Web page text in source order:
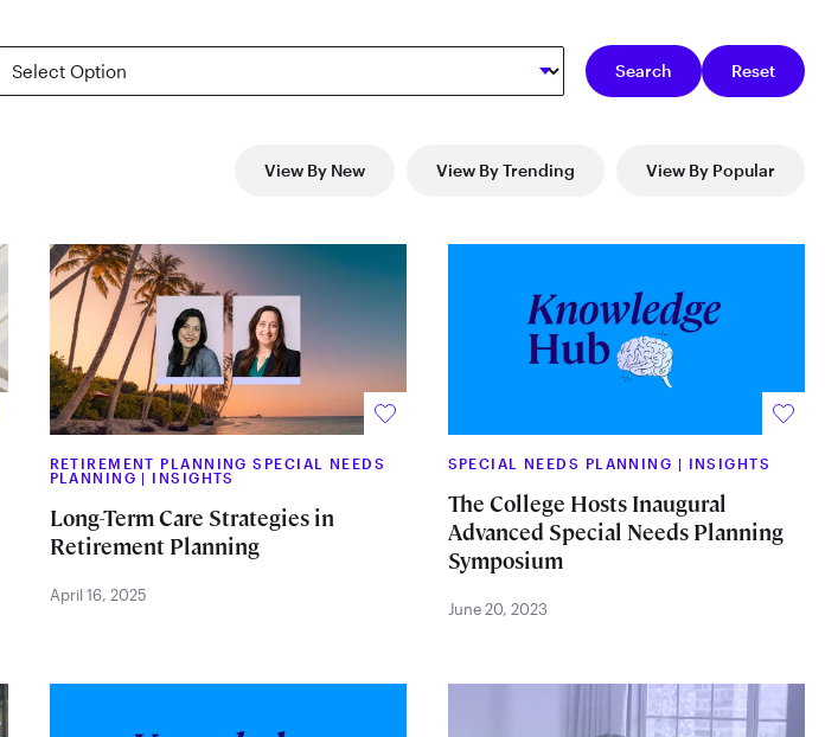
View By New View By Trending View By Popular
RETIREMENT PLANNING SPECIAL NEEDS
PLANNING | INSIGHTS
Long-Term Care Strategies in
Retirement Planning
April 16, 2025
SPECIAL NEEDS PLANNING | INSIGHTS
The College Hosts Inaugural
Advanced Special Needs Planning
Symposium
June 20, 2023